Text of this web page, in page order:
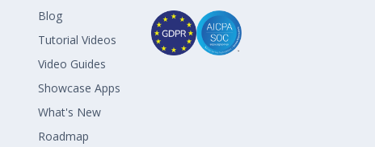
Blog
Tutorial Videos
Video Guides
Showcase Apps
What's New
Roadmap